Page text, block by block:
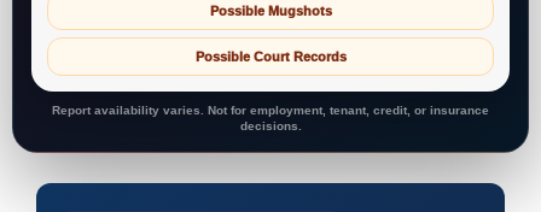
Possible Mugshots
Possible Court Records
Report availability varies. Not for employment, tenant, credit, or insurance
decisions.